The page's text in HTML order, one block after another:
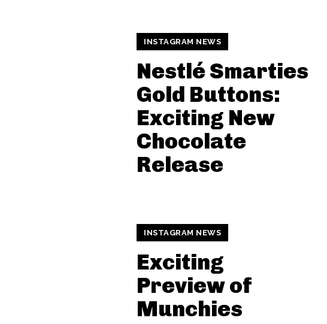
INSTAGRAM NEWS
Nestlé Smarties
Gold Buttons:
Exciting New
Chocolate
Release
INSTAGRAM NEWS
Exciting
Preview of
Munchies